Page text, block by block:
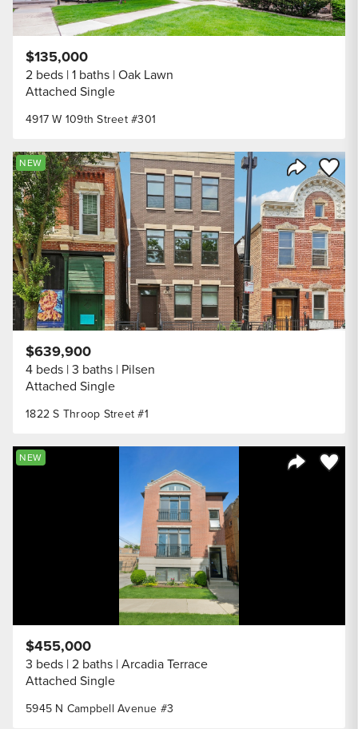
4917 W 109th Street #301
$135,000
2 beds 1 baths Oak Lawn
Attached Single
Share
Save
NEW
1822 S Throop Street #1
$639,900
4 beds 3 baths Pilsen
Attached Single
Save
NEW
5945 N Campbell Avenue #3
$455,000
3 beds 2 baths Arcadia Terrace
Attached Single